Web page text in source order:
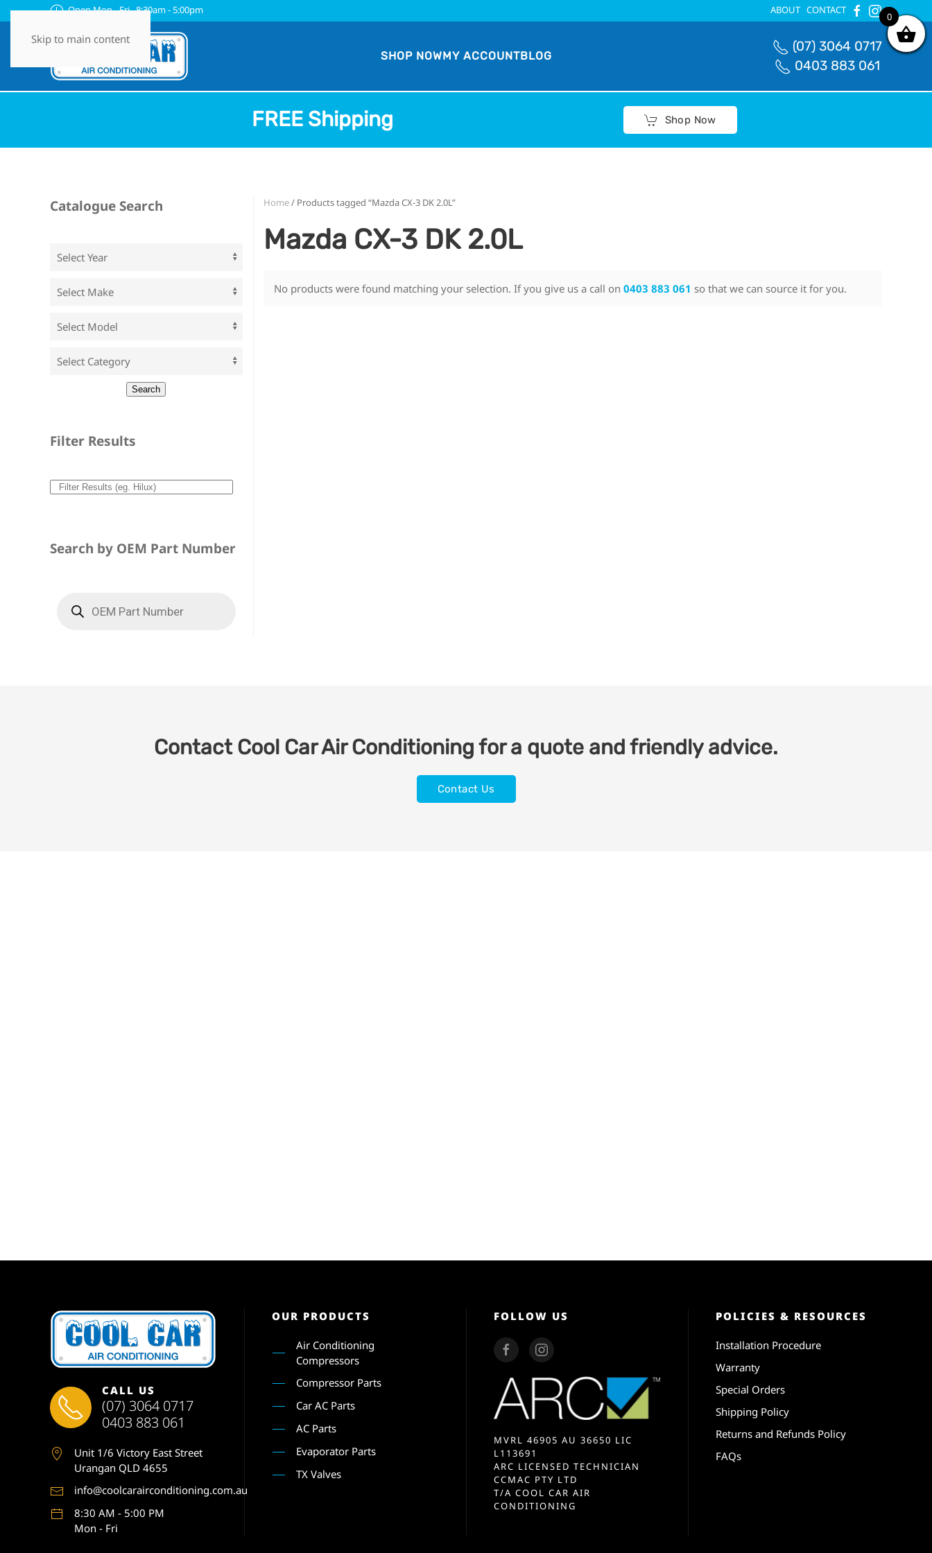
Skip to main content
Open Mon - Fri 8:30am - 5:00pm ABOUT CONTACT
SHOP NOWMY ACCOUNTBLOG
(07) 3064 0717
0403 883 061
FREE Shipping Shop Now
Home/ Products tagged “Mazda CX-3 DK 2.0L”
Mazda CX-3 DK 2.0L
No products were found matching your selection. If you give us a call on 0403 883 061 so that we can source it for you.
Catalogue Search
Filter Results
Search by OEM Part Number
Contact Cool Car Air Conditioning for a quote and friendly advice.
Contact Us
CALL US
(07) 3064 0717
0403 883 061
Unit 1/6 Victory East Street
Urangan QLD 4655
info@coolcarairconditioning.com.au
8:30 AM - 5:00 PM
Mon - Fri
OUR PRODUCTS
Air Conditioning
Compressors
Compressor Parts
Car AC Parts
AC Parts
Evaporator Parts
TX Valves
FOLLOW US
MVRL 46905 AU 36650 LIC
L113691
ARC LICENSED TECHNICIAN
CCMAC PTY LTD
T/A COOL CAR AIR
CONDITIONING
POLICIES & RESOURCES
Installation Procedure
Warranty
Special Orders
Shipping Policy
Returns and Refunds Policy
FAQs
0
0